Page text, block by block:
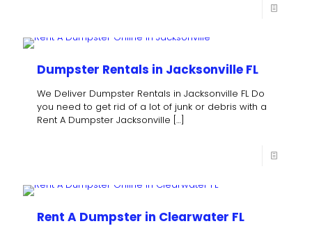
Dumpster Rentals in Jacksonville FL
We Deliver Dumpster Rentals in Jacksonville FL Do
you need to get rid of a lot of junk or debris with a
Rent A Dumpster Jacksonville […]
Rent A Dumpster in Clearwater FL